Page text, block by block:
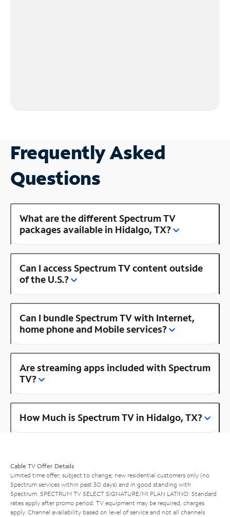
Frequently Asked
Questions
What are the different Spectrum TV
packages available in Hidalgo, TX?
Can I access Spectrum TV content outside
of the U.S.?
Can I bundle Spectrum TV with Internet,
home phone and Mobile services?
Are streaming apps included with Spectrum
TV?
How Much is Spectrum TV in Hidalgo, TX?
Cable TV Offer Details
Limited time offer; subject to change; new residential customers only (no
Spectrum services within past 30 days) and in good standing with
Spectrum. SPECTRUM TV SELECT SIGNATURE/MI PLAN LATINO: Standard
rates apply after promo period. TV equipment may be required, charges
apply. Channel availability based on level of service and not all channels